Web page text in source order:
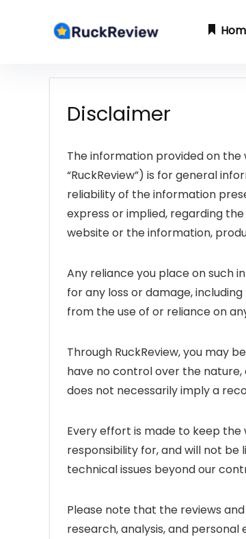
Disclaimer
The information provided on
“RuckReview”) is for general
reliability of the information
express or implied, regarding
website or the information,
Any reliance you place on such
for any loss or damage,
from the use of or reliance on
Through RuckReview, you may
have no control over the nature,
does not necessarily imply a
Every effort is made to keep the
responsibility for, and will not
technical issues beyond our
Please note that the reviews
research, analysis, and